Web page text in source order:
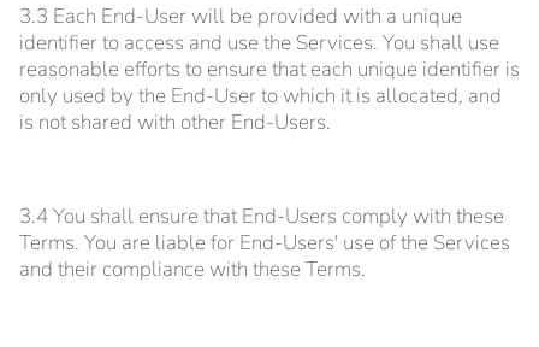
3.3 Each End-User will be provided with a unique
identifier to access and use the Services. You shall use
reasonable efforts to ensure that each unique identifier is
only used by the End-User to which it is allocated, and
is not shared with other End-Users.
3.4 You shall ensure that End-Users comply with these
Terms. You are liable for End-Users' use of the Services
and their compliance with these Terms.